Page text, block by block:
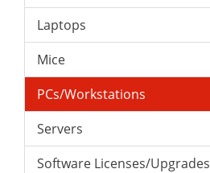
Laptops
Mice
PCs/Workstations
Servers
Software Licenses/Upgrades